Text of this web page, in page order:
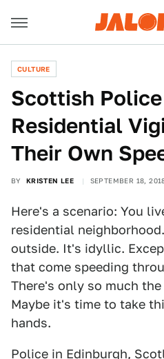
CULTURE
Scottish
Residential
Their Own
BY KRISTEN LEE SEPTEMBER 18,
Here's a scenario: You
residential
outside. It's idyllic.
that come speeding
There's only so much
Maybe it's time to take
hands.
Police in Edinburgh,